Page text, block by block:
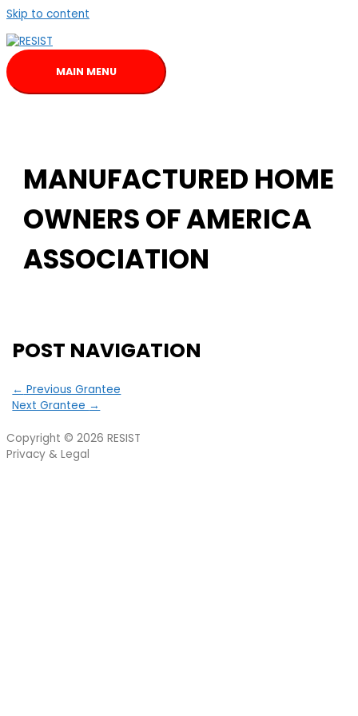
Skip to content
MAIN MENU
MANUFACTURED HOME
OWNERS OF AMERICA
ASSOCIATION
POST NAVIGATION
← Previous Grantee
Next Grantee →
Copyright © 2026 RESIST
Privacy & Legal